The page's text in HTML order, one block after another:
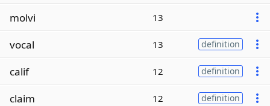
molvi 13
vocal 13 definition
calif 12 definition
claim 12 definition